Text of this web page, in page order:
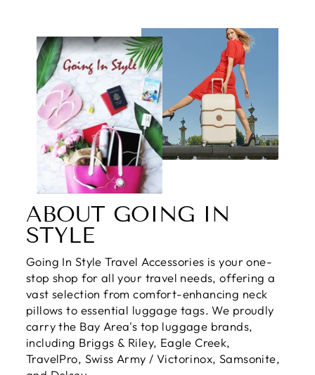
ABOUT GOING IN
STYLE
Going In Style Travel Accessories is your one-
stop shop for all your travel needs, offering a
vast selection from comfort-enhancing neck
pillows to essential luggage tags. We proudly
carry the Bay Area's top luggage brands,
including Briggs & Riley, Eagle Creek,
TravelPro, Swiss Army / Victorinox, Samsonite,